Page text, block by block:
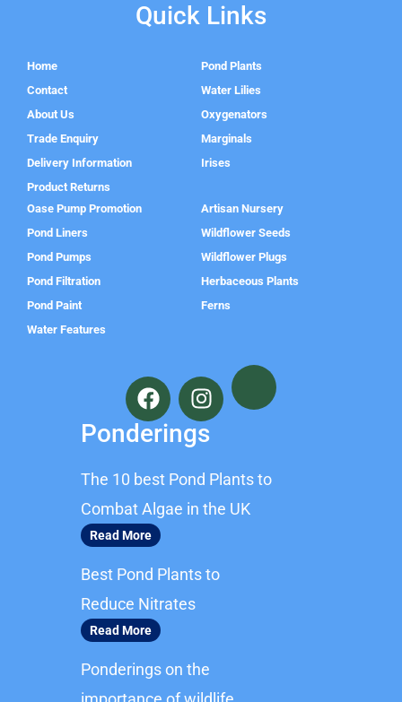
Quick Links
Home
Contact
About Us
Trade Enquiry
Delivery Information
Product Returns
Pond Plants
Water Lilies
Oxygenators
Marginals
Irises
Oase Pump Promotion
Pond Liners
Pond Pumps
Pond Filtration
Pond Paint
Water Features
Artisan Nursery
Wildflower Seeds
Wildflower Plugs
Herbaceous Plants
Ferns
F
a
c
e
o
o
k
I
n
s
t
g
r
Ponderings
The 10 best Pond Plants to
Combat Algae in the UK
Read More
Best Pond Plants to
Reduce Nitrates
Read More
Ponderings on the